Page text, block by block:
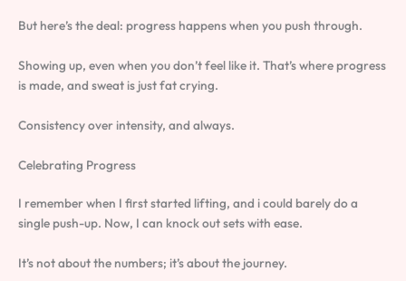
But here’s the deal: progress happens when you push through.
Showing up, even when you don’t feel like it. That’s where progress
is made, and sweat is just fat crying.
Consistency over intensity, and always.
Celebrating Progress
I remember when I first started lifting, and i could barely do a
single push-up. Now, I can knock out sets with ease.
It’s not about the numbers; it’s about the journey.